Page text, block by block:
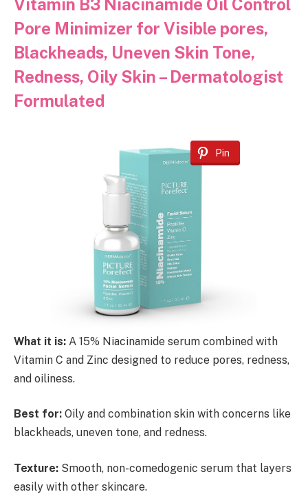
Vitamin B3 Niacinamide Oil Control
Pore Minimizer for Visible pores,
Blackheads, Uneven Skin Tone,
Redness, Oily Skin – Dermatologist
Formulated
Pin
What it is: A 15% Niacinamide serum combined with
Vitamin C and Zinc designed to reduce pores, redness,
and oiliness.
Best for: Oily and combination skin with concerns like
blackheads, uneven tone, and redness.
Texture: Smooth, non-comedogenic serum that layers
easily with other skincare.